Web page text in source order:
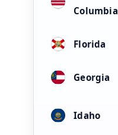
Columbia
Florida
Georgia
Idaho